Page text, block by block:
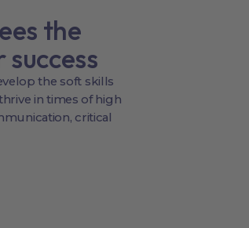
the
the soft skills
in times of high
critical